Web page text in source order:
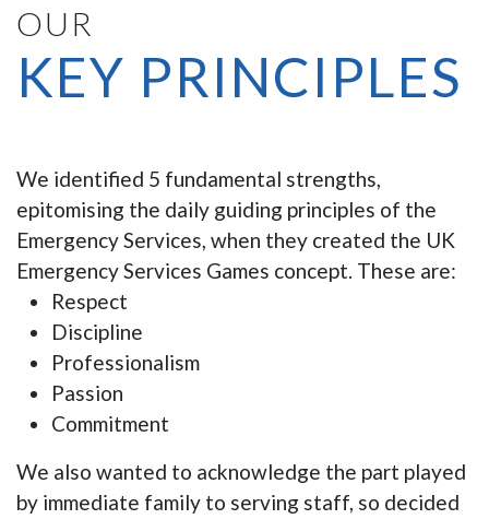
OUR
KEY PRINCIPLES
We identified 5 fundamental strengths,
epitomising the daily guiding principles of the
Emergency Services, when they created the UK
Emergency Services Games concept. These are:
Respect
Discipline
Professionalism
Passion
Commitment
We also wanted to acknowledge the part played
by immediate family to serving staff, so decided